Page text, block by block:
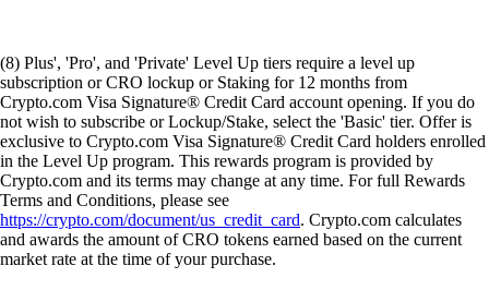
(8) Plus', 'Pro', and 'Private' Level Up tiers require a level up
subscription or CRO lockup or Staking for 12 months from
Crypto.com Visa Signature® Credit Card account opening. If you do
not wish to subscribe or Lockup/Stake, select the 'Basic' tier. Offer is
exclusive to Crypto.com Visa Signature® Credit Card holders enrolled
in the Level Up program. This rewards program is provided by
Crypto.com and its terms may change at any time. For full Rewards
Terms and Conditions, please see
https://crypto.com/document/us_credit_card. Crypto.com calculates
and awards the amount of CRO tokens earned based on the current
market rate at the time of your purchase.